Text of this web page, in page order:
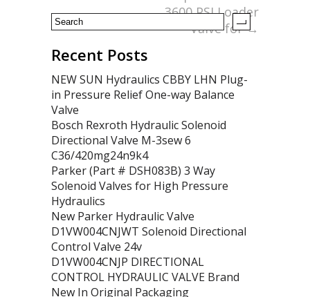
3600 PSI Loader
Valve for→
Recent Posts
NEW SUN Hydraulics CBBY LHN Plug-
in Pressure Relief One-way Balance
Valve
Bosch Rexroth Hydraulic Solenoid
Directional Valve M-3sew 6
C36/420mg24n9k4
Parker (Part # DSH083B) 3 Way
Solenoid Valves for High Pressure
Hydraulics
New Parker Hydraulic Valve
D1VW004CNJWT Solenoid Directional
Control Valve 24v
D1VW004CNJP DIRECTIONAL
CONTROL HYDRAULIC VALVE Brand
New In Original Packaging